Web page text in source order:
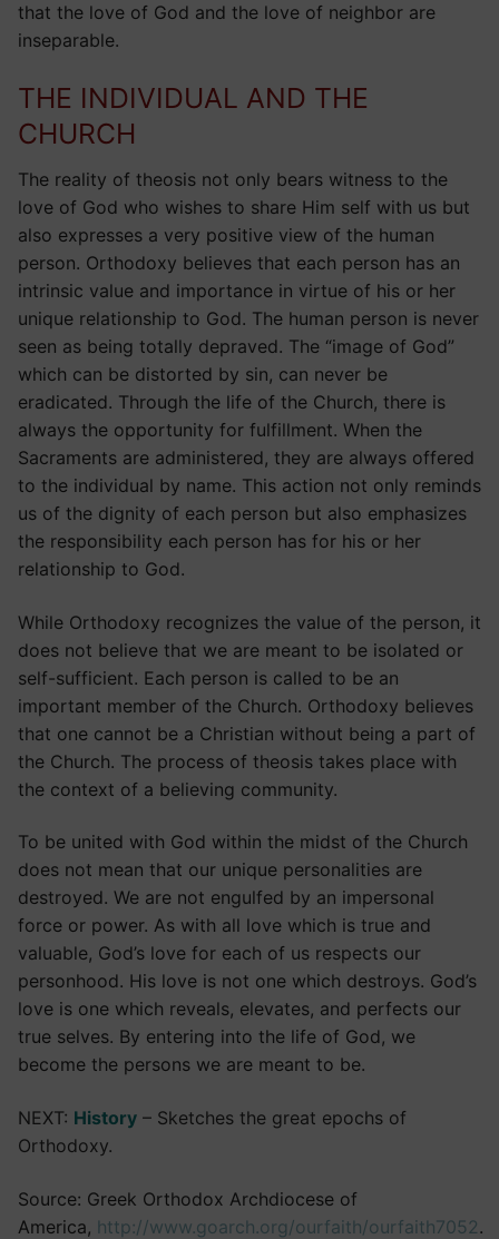
that the love of God and the love of neighbor are
inseparable.
THE INDIVIDUAL AND THE
CHURCH
The reality of theosis not only bears witness to the
love of God who wishes to share Him self with us but
also expresses a very positive view of the human
person. Orthodoxy believes that each person has an
intrinsic value and importance in virtue of his or her
unique relationship to God. The human person is never
seen as being totally depraved. The “image of God”
which can be distorted by sin, can never be
eradicated. Through the life of the Church, there is
always the opportunity for fulfillment. When the
Sacraments are administered, they are always offered
to the individual by name. This action not only reminds
us of the dignity of each person but also emphasizes
the responsibility each person has for his or her
relationship to God.
While Orthodoxy recognizes the value of the person, it
does not believe that we are meant to be isolated or
self-sufficient. Each person is called to be an
important member of the Church. Orthodoxy believes
that one cannot be a Christian without being a part of
the Church. The process of theosis takes place with
the context of a believing community.
To be united with God within the midst of the Church
does not mean that our unique personalities are
destroyed. We are not engulfed by an impersonal
force or power. As with all love which is true and
valuable, God’s love for each of us respects our
personhood. His love is not one which destroys. God’s
love is one which reveals, elevates, and perfects our
true selves. By entering into the life of God, we
become the persons we are meant to be.
NEXT: History – Sketches the great epochs of
Orthodoxy.
Source: Greek Orthodox Archdiocese of
America, http://www.goarch.org/ourfaith/ourfaith7052.